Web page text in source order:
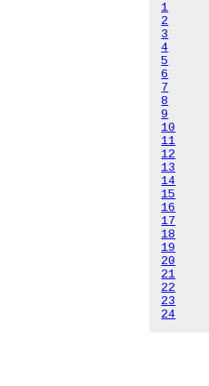
1
2
3
4
5
6
7
8
9
10
11
12
13
14
15
16
17
18
19
20
21
22
23
24